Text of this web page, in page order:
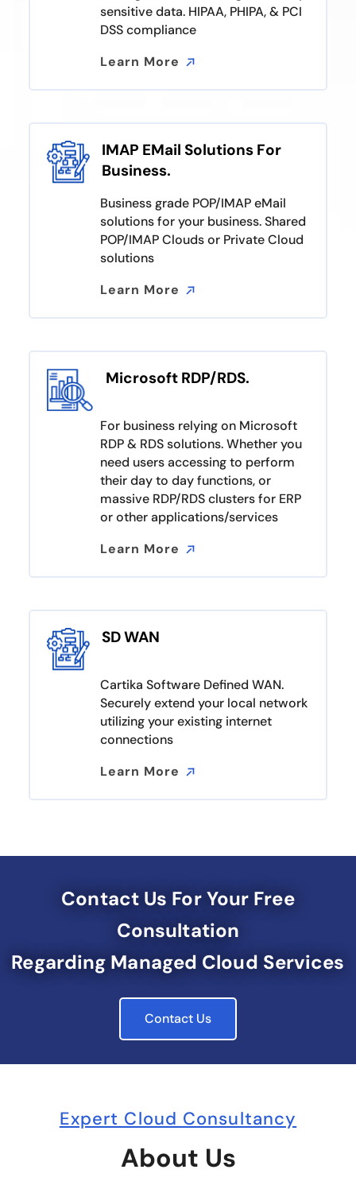
sensitive data. HIPAA, PHIPA, & PCI
DSS compliance
Learn More
IMAP EMail Solutions For
Business.
Business grade POP/IMAP eMail
solutions for your business. Shared
POP/IMAP Clouds or Private Cloud
solutions
Learn More
Microsoft RDP/RDS.
For business relying on Microsoft
RDP & RDS solutions. Whether you
need users accessing to perform
their day to day functions, or
massive RDP/RDS clusters for ERP
or other applications/services
Learn More
SD WAN
Cartika Software Defined WAN.
Securely extend your local network
utilizing your existing internet
connections
Learn More
Contact Us For Your Free
Consultation
Regarding Managed Cloud Services
Contact Us
Expert Cloud Consultancy
About Us